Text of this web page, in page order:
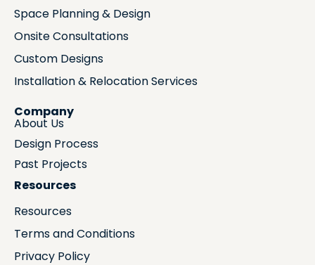
Space Planning & Design
Onsite Consultations
Custom Designs
Installation & Relocation Services
Company
About Us
Design Process
Past Projects
Resources
Resources
Terms and Conditions
Privacy Policy